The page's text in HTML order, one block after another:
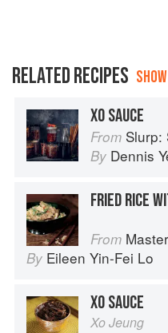
RELATED RECIPES
XO SAUCE
From Slurp:
By Dennis
FRIED RICE
From
By Eileen Yin-Fei Lo
XO SAUCE
Xo Jeung